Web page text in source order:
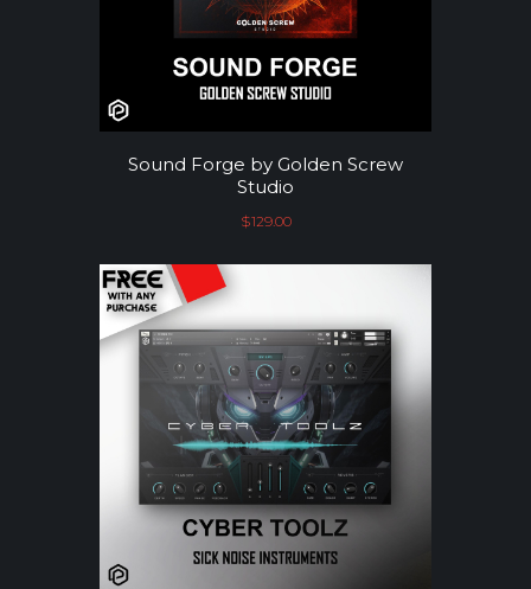
Sound Forge by Golden Screw
Studio
$129.00